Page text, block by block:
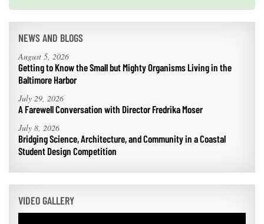
Coastal
Flooding and
Change
Water
Safety
Bay Culture
Sea Level
Rise Special
Report
Headwaters
Newsletter
Videos
Our
Staff and
Products
NEWS AND BLOGS
August 5, 2026
Getting to Know the Small but Mighty Organisms Living in the
Baltimore Harbor
July 29, 2026
A Farewell Conversation with Director Fredrika Moser
July 8, 2026
Bridging Science, Architecture, and Community in a Coastal
Student Design Competition
VIDEO GALLERY